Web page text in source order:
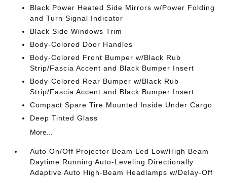
Black Power Heated Side Mirrors w/Power Folding
and Turn Signal Indicator
Black Side Windows Trim
Body-Colored Door Handles
Body-Colored Front Bumper w/Black Rub
Strip/Fascia Accent and Black Bumper Insert
Body-Colored Rear Bumper w/Black Rub
Strip/Fascia Accent and Black Bumper Insert
Compact Spare Tire Mounted Inside Under Cargo
Deep Tinted Glass
More...
Auto On/Off Projector Beam Led Low/High Beam
Daytime Running Auto-Leveling Directionally
Adaptive Auto High-Beam Headlamps w/Delay-Off